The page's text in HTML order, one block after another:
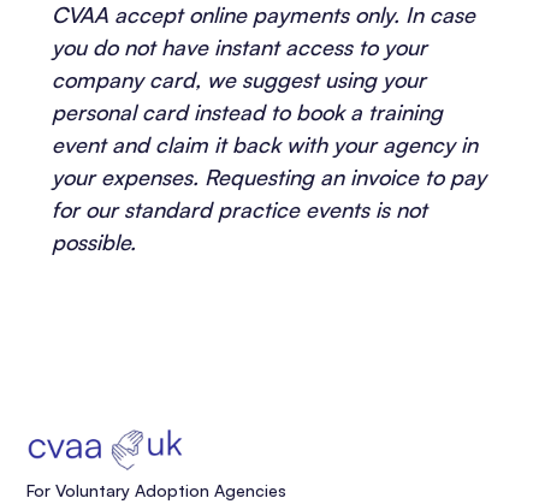
CVAA accept online payments only. In case
you do not have instant access to your
company card, we suggest using your
personal card instead to book a training
event and claim it back with your agency in
your expenses. Requesting an invoice to pay
for our standard practice events is not
possible.
For Voluntary Adoption Agencies